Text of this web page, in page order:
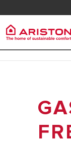
CAREERS
THE GROUP
ELECTRIC
HEAT PUMP